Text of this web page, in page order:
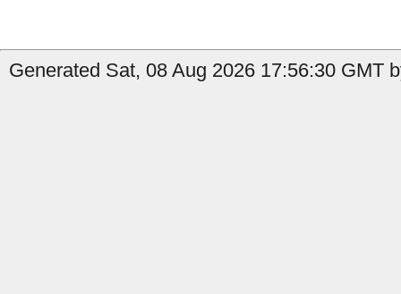
Generated Sat, 08 Aug 2026 17:56:30 GMT